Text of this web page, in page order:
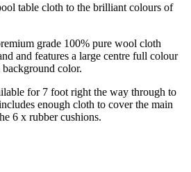
table cloth to the brilliant colours of
grade 100% pure wool cloth
and features a large centre full colour
color.
for 7 foot right the way through to
enough cloth to cover the main
6 x rubber cushions.